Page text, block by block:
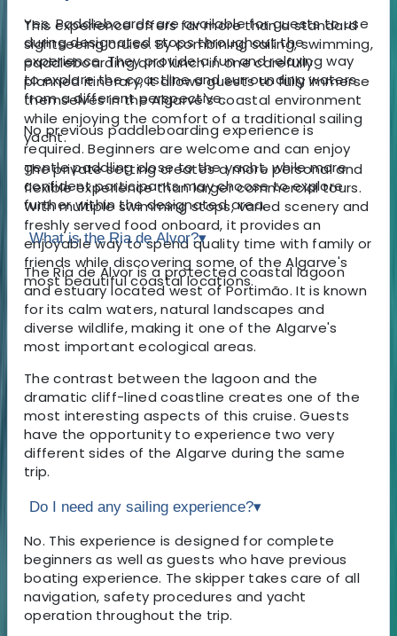
This experience offers far more than a standard
sightseeing cruise. By combining sailing, swimming,
paddleboarding and lunch in one carefully
planned itinerary, it allows guests to fully immerse
themselves in the Algarve's coastal environment
while enjoying the comfort of a traditional sailing
yacht.
The private setting creates a more personal and
flexible experience than larger commercial tours.
With multiple swimming stops, varied scenery and
freshly served food onboard, it provides an
enjoyable way to spend quality time with family or
friends while discovering some of the Algarve's
most beautiful coastal locations.
Yes. Paddleboards are available for guests to use
during designated stops throughout the
experience. They provide a fun and relaxing way
to explore the coastline and surrounding waters
from a different perspective.
No previous paddleboarding experience is
required. Beginners are welcome and can enjoy
gentle paddling close to the yacht, while more
confident participants may choose to explore
further within the designated area.
What is the Ria de Alvor?▾
The Ria de Alvor is a protected coastal lagoon
and estuary located west of Portimão. It is known
for its calm waters, natural landscapes and
diverse wildlife, making it one of the Algarve's
most important ecological areas.
The contrast between the lagoon and the
dramatic cliff-lined coastline creates one of the
most interesting aspects of this cruise. Guests
have the opportunity to experience two very
different sides of the Algarve during the same
trip.
Do I need any sailing experience?▾
No. This experience is designed for complete
beginners as well as guests who have previous
boating experience. The skipper takes care of all
navigation, safety procedures and yacht
operation throughout the trip.